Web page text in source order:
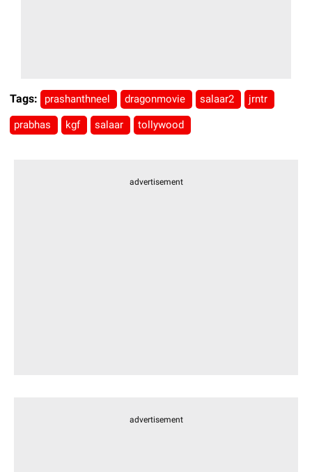
Tags: prashanthneel dragonmovie salaar2 jrntr
prabhas kgf salaar tollywood
advertisement
advertisement